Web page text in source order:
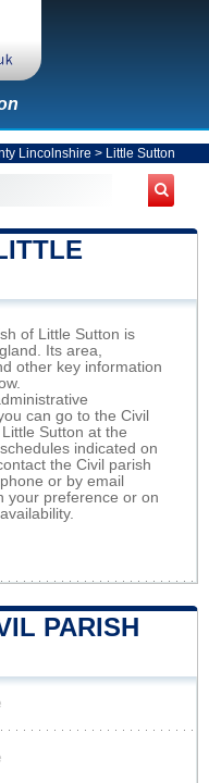
Lincolnshire > Little Sutton
of Little Sutton is
Its area,
other key information
can go to the Civil
Sutton at the
indicated on
the Civil parish
or by email
your preference or on
PARISH